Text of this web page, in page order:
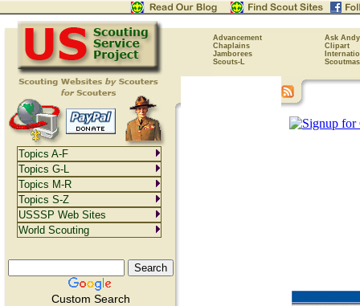
Advancement
Ask Andy
Chaplains
Clipart
Jamborees
Scouts-L
Custom Search
Topics A-F
Topics G-L
Topics M-R
Topics S-Z
USSSP Web Sites
World Scouting